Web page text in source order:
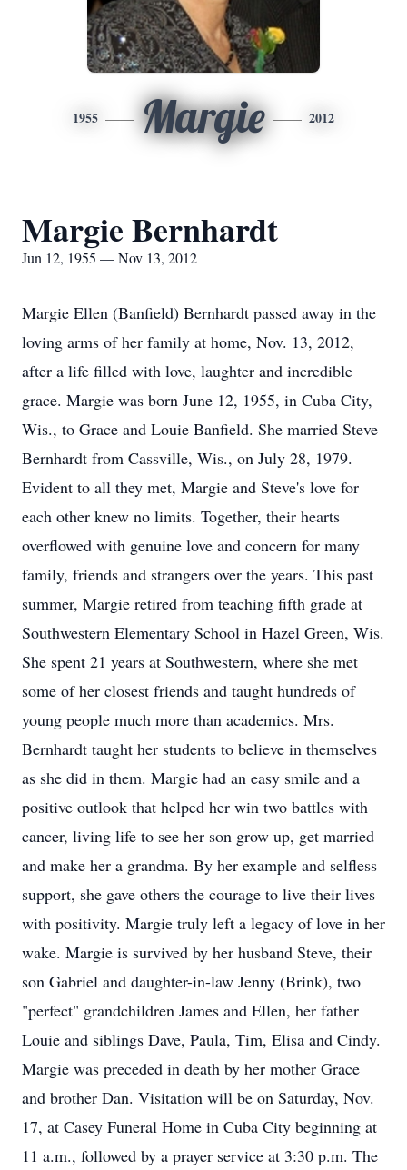
1955 Margie 2012
Margie Bernhardt
Jun 12, 1955 — Nov 13, 2012
Margie Ellen (Banfield) Bernhardt passed away in the
loving arms of her family at home, Nov. 13, 2012,
after a life filled with love, laughter and incredible
grace. Margie was born June 12, 1955, in Cuba City,
Wis., to Grace and Louie Banfield. She married Steve
Bernhardt from Cassville, Wis., on July 28, 1979.
Evident to all they met, Margie and Steve's love for
each other knew no limits. Together, their hearts
overflowed with genuine love and concern for many
family, friends and strangers over the years. This past
summer, Margie retired from teaching fifth grade at
Southwestern Elementary School in Hazel Green, Wis.
She spent 21 years at Southwestern, where she met
some of her closest friends and taught hundreds of
young people much more than academics. Mrs.
Bernhardt taught her students to believe in themselves
as she did in them. Margie had an easy smile and a
positive outlook that helped her win two battles with
cancer, living life to see her son grow up, get married
and make her a grandma. By her example and selfless
support, she gave others the courage to live their lives
with positivity. Margie truly left a legacy of love in her
wake. Margie is survived by her husband Steve, their
son Gabriel and daughter-in-law Jenny (Brink), two
"perfect" grandchildren James and Ellen, her father
Louie and siblings Dave, Paula, Tim, Elisa and Cindy.
Margie was preceded in death by her mother Grace
and brother Dan. Visitation will be on Saturday, Nov.
17, at Casey Funeral Home in Cuba City beginning at
11 a.m., followed by a prayer service at 3:30 p.m. The